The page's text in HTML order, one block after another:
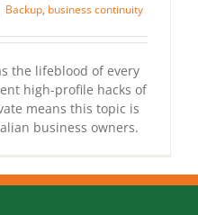
Backup, business continuity
the lifeblood of every
high-profile hacks of
means this topic is
business owners.